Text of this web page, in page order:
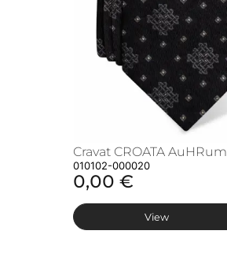
Cravat CROATA AuHRum
010102-000020
0,00 €
View